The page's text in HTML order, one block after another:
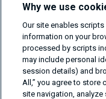
Blog
Resources
Why we use
Our site enables
information on your
processed by scripts
may include personal
session details) and
All,” you agree to store
site navigation,